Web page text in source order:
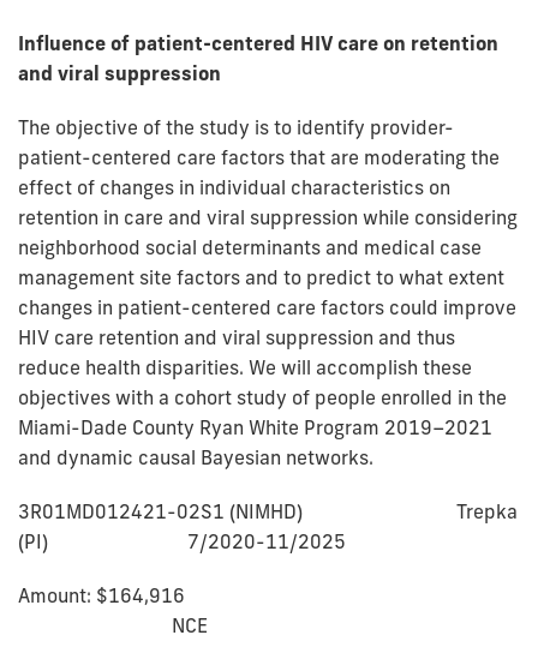
Influence of patient-centered HIV care on retention
and viral suppression
The objective of the study is to identify provider-
patient-centered care factors that are moderating the
effect of changes in individual characteristics on
retention in care and viral suppression while considering
neighborhood social determinants and medical case
management site factors and to predict to what extent
changes in patient-centered care factors could improve
HIV care retention and viral suppression and thus
reduce health disparities. We will accomplish these
objectives with a cohort study of people enrolled in the
Miami-Dade County Ryan White Program 2019–2021
and dynamic causal Bayesian networks.
3R01MD012421-02S1 (NIMHD) Trepka
(PI) 7/2020-11/2025
Amount: $164,916
NCE